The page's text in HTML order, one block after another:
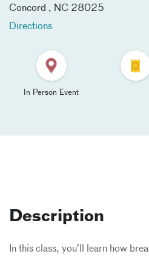
Concord , NC 28025
Directions
In Person Event
Description
In this class, you’ll learn how